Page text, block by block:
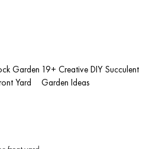
Garden
Yard
19+ Creative DIY Succulent
Garden Ideas